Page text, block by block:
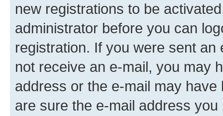
new registrations to be
administrator before you can
registration. If you were sent
not receive an e-mail, you may
address or the e-mail may
are sure the e-mail address